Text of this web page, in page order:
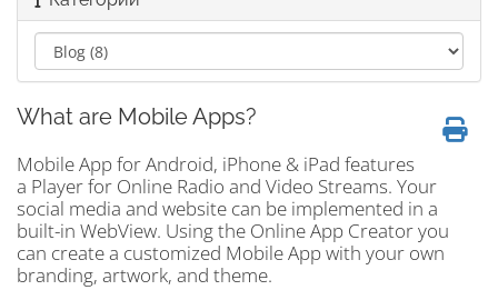
What are Mobile Apps?
Mobile App for Android, iPhone & iPad features
a Player for Online Radio and Video Streams. Your
social media and website can be implemented in a
built-in WebView. Using the Online App Creator you
can create a customized Mobile App with your own
branding, artwork, and theme.